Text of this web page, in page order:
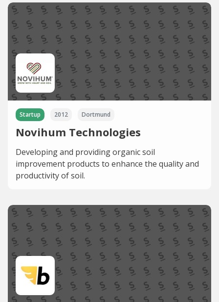
Startup 2012 Dortmund
Novihum Technologies
Developing and providing organic soil
improvement products to enhance the quality and
productivity of soil.